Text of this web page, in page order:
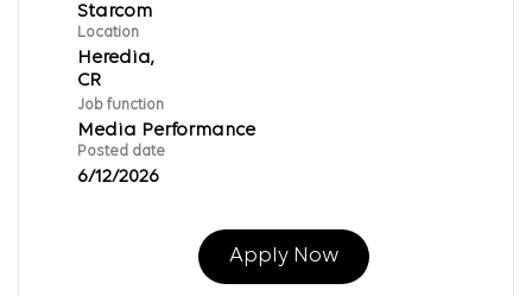
Starcom
Location
Heredia,
Job function
Media Performance
Posted date
6/12/2026
Apply Now